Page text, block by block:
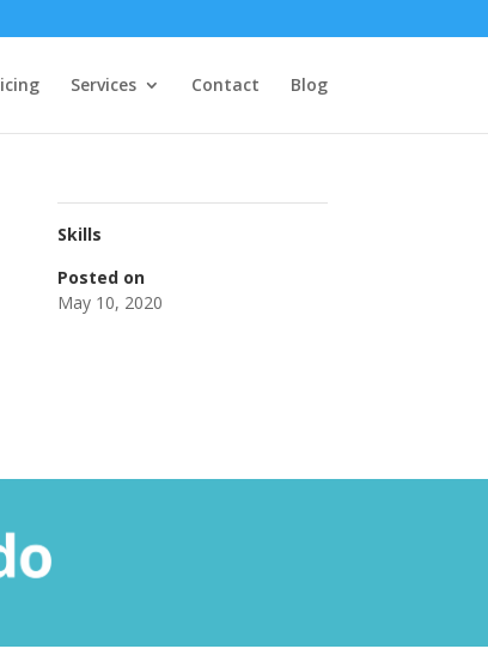
Services Contact Blog
Skills
Posted on
May 10, 2020